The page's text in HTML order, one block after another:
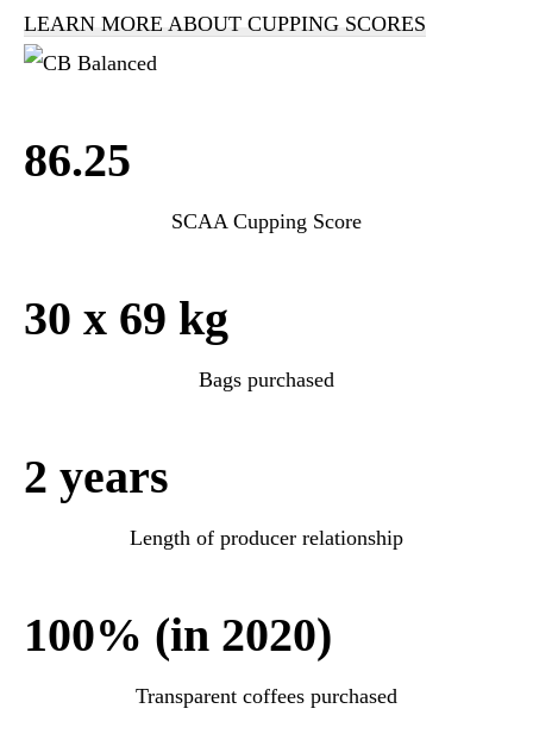
LEARN MORE ABOUT CUPPING SCORES
86.25
SCAA Cupping Score
30 x 69 kg
Bags purchased
2 years
Length of producer relationship
100% (in 2020)
Transparent coffees purchased